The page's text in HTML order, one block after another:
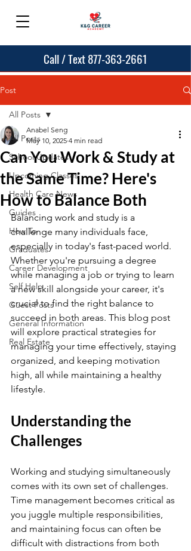
Call / Text 877-363-2661
Post
All Posts
School Updates
Upcoming Classes
Health Care News
Guides
How To
Graduates
Career Development
Self Help
Guest Posts
General Information
Real Estate
All Posts
Can You Work & Study at
the Same Time? Here's
How to Balance Both
Anabel Seng
May 10, 2025 4 min read
Balancing work and study is a
challenge many individuals face,
especially in today's fast-paced world.
Whether you're pursuing a degree
while managing a job or trying to learn
a new skill alongside your career, it's
crucial to find the right balance to
succeed in both areas. This blog post
will explore practical strategies for
managing your time effectively, staying
organized, and keeping motivation
high, all while maintaining a healthy
lifestyle.
Understanding the
Challenges
Working and studying simultaneously
comes with its own set of challenges.
Time management becomes critical as
you juggle multiple responsibilities,
and maintaining focus can often be
difficult with distractions from both